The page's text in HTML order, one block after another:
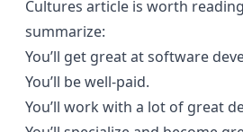
Cultures article is worth
summarize:
You’ll get great at software
You’ll be well-paid.
You’ll work with a lot of great